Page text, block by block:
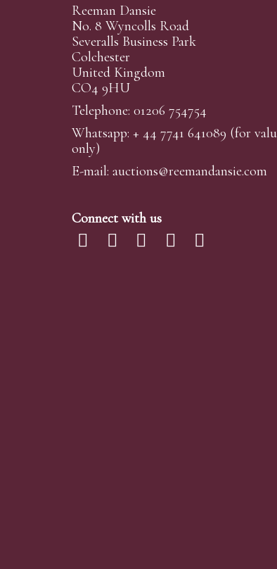
Reeman Dansie
No. 8 Wyncolls Road
Severalls Business Park
Colchester
United Kingdom
CO4 9HU
Telephone: 01206 754754
Whatsapp: + 44 7741 641089 (for
only)
E-mail: auctions@reemandansie.com
Connect with us